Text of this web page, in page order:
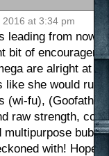
2016 at 3:34 pm
leading from now
bit of
are alright at
like she would rub
(wi-fu),
raw strength,
multipurpose
with!